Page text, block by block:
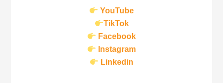
YouTube
TikTok
Facebook
Instagram
Linkedin